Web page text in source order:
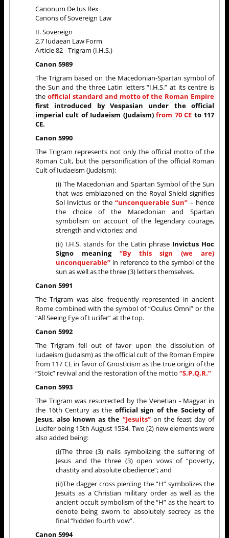
Canonum De Ius Rex
Canons of Sovereign Law
II. Sovereign
2.7 Iudaean Law Form
Article 82 - Trigram (I.H.S.)
Canon 5989
The Trigram based on the Macedonian-Spartan symbol of
the Sun and the three Latin letters “I.H.S.” at its centre is
the official standard and motto of the Roman Empire
first introduced by Vespasian under the official
imperial cult of Iudaeism (Judaism)from 70 CE to 117
CE.
Canon 5990
The Trigram represents not only the official motto of the
Roman Cult, but the personification of the official Roman
Cult of Iudaeism (Judaism):
(i) The Macedonian and Spartan Symbol of the Sun
that was emblazoned on the Royal Shield signifies
Sol Invictus or the “unconquerable Sun” – hence
the choice of the Macedonian and Spartan
symbolism on account of the legendary courage,
strength and victories; and
(ii) I.H.S. stands for the Latin phrase Invictus Hoc
Signo meaning “By this sign (we are)
unconquerable” in reference to the symbol of the
sun as well as the three (3) letters themselves.
Canon 5991
The Trigram was also frequently represented in ancient
Rome combined with the symbol of “Oculus Omni” or the
“All Seeing Eye of Lucifer” at the top.
Canon 5992
The Trigram fell out of favor upon the dissolution of
Iudaeism (Judaism) as the official cult of the Roman Empire
from 117 CE in favor of Gnosticism as the true origin of the
“Stoic” revival and the restoration of the motto “S.P.Q.R.”
Canon 5993
The Trigram was resurrected by the Venetian - Magyar in
the 16th Century as the official sign of the Society of
Jesus, also known as the “Jesuits”on the feast day of
Lucifer being 15th August 1534. Two (2) new elements were
also added being:
(i)The three (3) nails symbolizing the suffering of
Jesus and the three (3) open vows of “poverty,
chastity and absolute obedience”; and
(ii)The dagger cross piercing the “H” symbolizes the
Jesuits as a Christian military order as well as the
ancient occult symbolism of the “H” as the heart to
denote being sworn to absolutely secrecy as the
final “hidden fourth vow”.
Canon 5994